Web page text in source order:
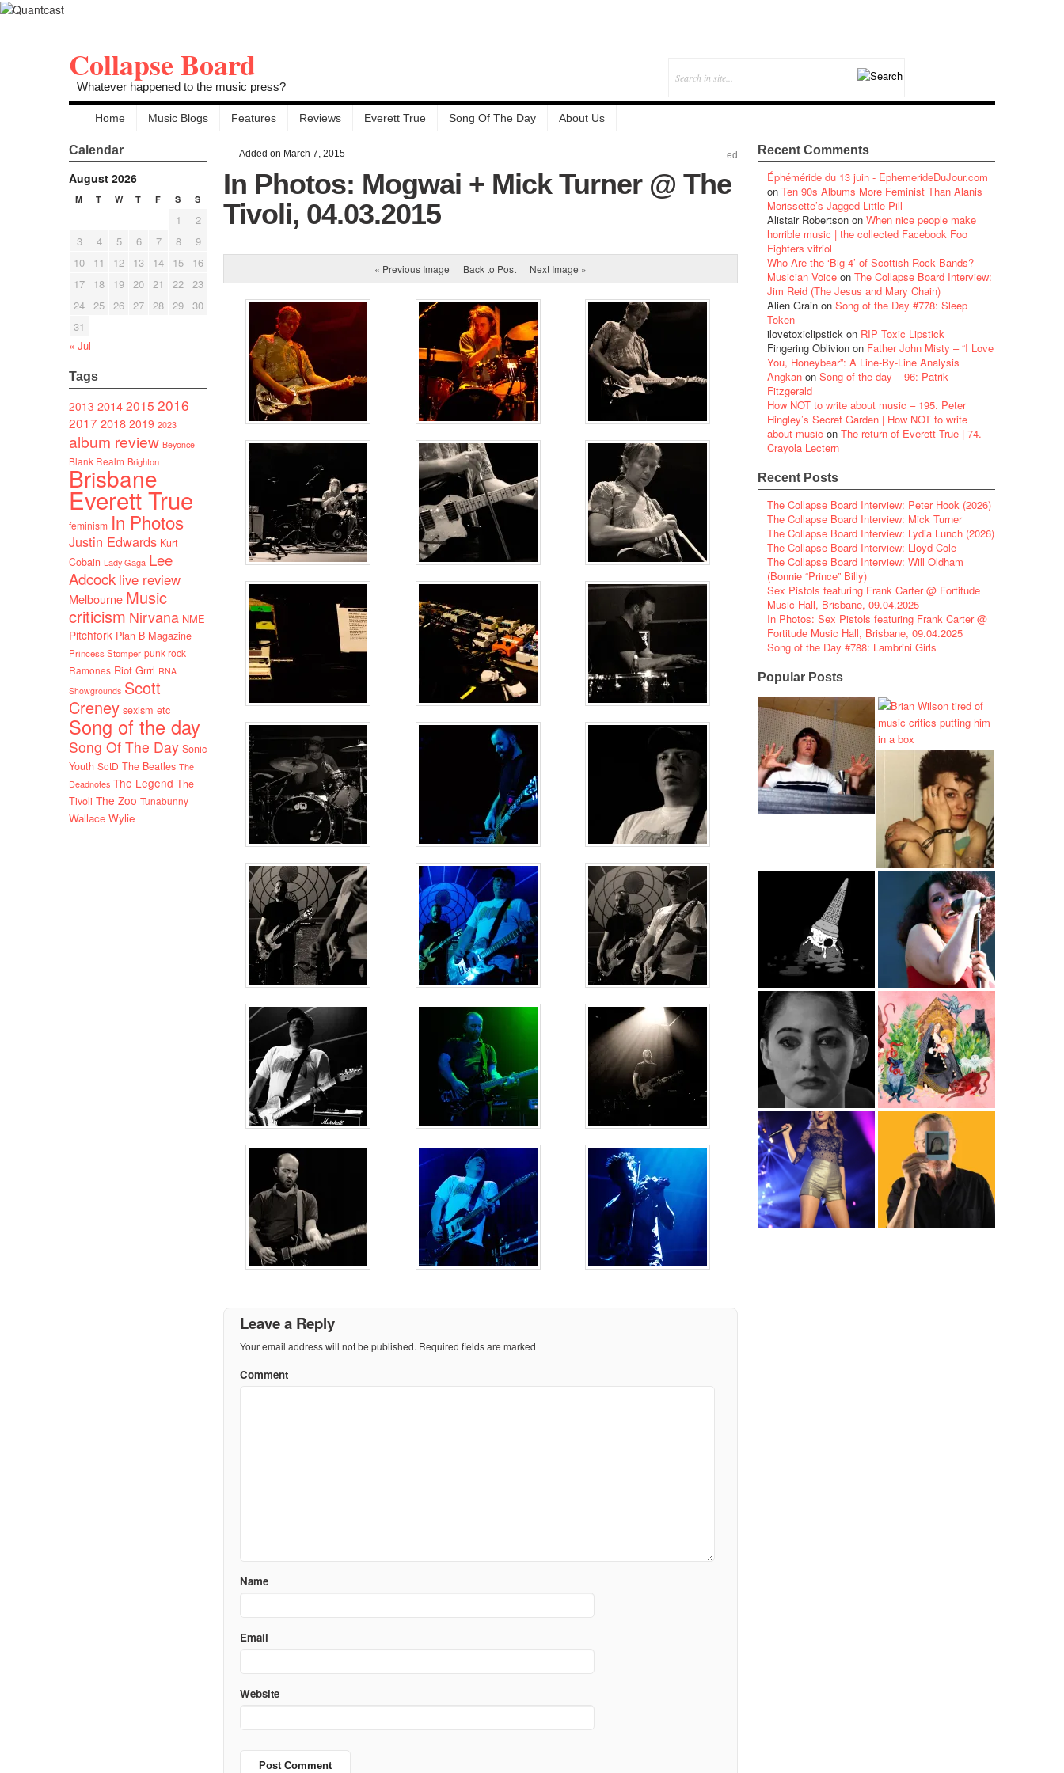
Collapse Board
Whatever happened to the music press?
Home Music Blogs Features Reviews Everett True Song Of The Day About Us
Calendar
August 2026
M T W T F S S
1
2
3
4 5 6 7 8
9
10
11 12 13 14 15
16
17
18 19 20 21 22 23
24 25 26 27 28 29 30
31
« Jul
Tags
2013 20142015 2016
2017 2018 2019 2023
album review Beyonce
Blank Realm Brighton
Brisbane
Everett True
feminism In Photos
Justin Edwards Kurt
Cobain Lady Gaga Lee
Adcock live review
Melbourne Music
criticism Nirvana NME
Pitchfork Plan B Magazine
Princess Stomper punk rock
Ramones Riot Grrrl RNA
Showgrounds Scott
Creney sexism etc
Song of the day
Song Of The Day Sonic
Youth SotD The Beatles The
Deadnotes The Legend The
Tivoli The Zoo Tunabunny
Wallace Wylie
Added on March 7, 2015 ed
In Photos: Mogwai + Mick Turner @ The
Tivoli, 04.03.2015
« Previous Image Back to Post Next Image »
Leave a Reply
Your email address will not be published. Required fields are marked
Comment
Name
Email
Website
Recent Comments
Éphéméride du 13 juin - EphemerideDuJour.com
on Ten 90s Albums More Feminist Than Alanis
Morissette’s Jagged Little Pill
Alistair Robertson on When nice people make
horrible music | the collected Facebook Foo
Fighters vitriol
Who Are the ‘Big 4’ of Scottish Rock Bands? –
Musician Voice on The Collapse Board Interview:
Jim Reid (The Jesus and Mary Chain)
Alien Grain on Song of the Day #778: Sleep
Token
ilovetoxiclipstick on RIP Toxic Lipstick
Fingering Oblivion on Father John Misty – “I Love
You, Honeybear”: A Line-By-Line Analysis
Angkan on Song of the day – 96: Patrik
Fitzgerald
How NOT to write about music – 195. Peter
Hingley’s Secret Garden | How NOT to write
about music on The return of Everett True | 74.
Crayola Lectern
Recent Posts
The Collapse Board Interview: Peter Hook (2026)
The Collapse Board Interview: Mick Turner
The Collapse Board Interview: Lydia Lunch (2026)
The Collapse Board Interview: Lloyd Cole
The Collapse Board Interview: Will Oldham
(Bonnie “Prince” Billy)
Sex Pistols featuring Frank Carter @ Fortitude
Music Hall, Brisbane, 09.04.2025
In Photos: Sex Pistols featuring Frank Carter @
Fortitude Music Hall, Brisbane, 09.04.2025
Song of the Day #788: Lambrini Girls
Popular Posts